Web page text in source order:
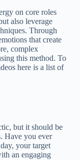
on core roles
also leverage
Through
that create
complex
this method. To
here is a list of
but it should be
Have you ever
your target
an engaging